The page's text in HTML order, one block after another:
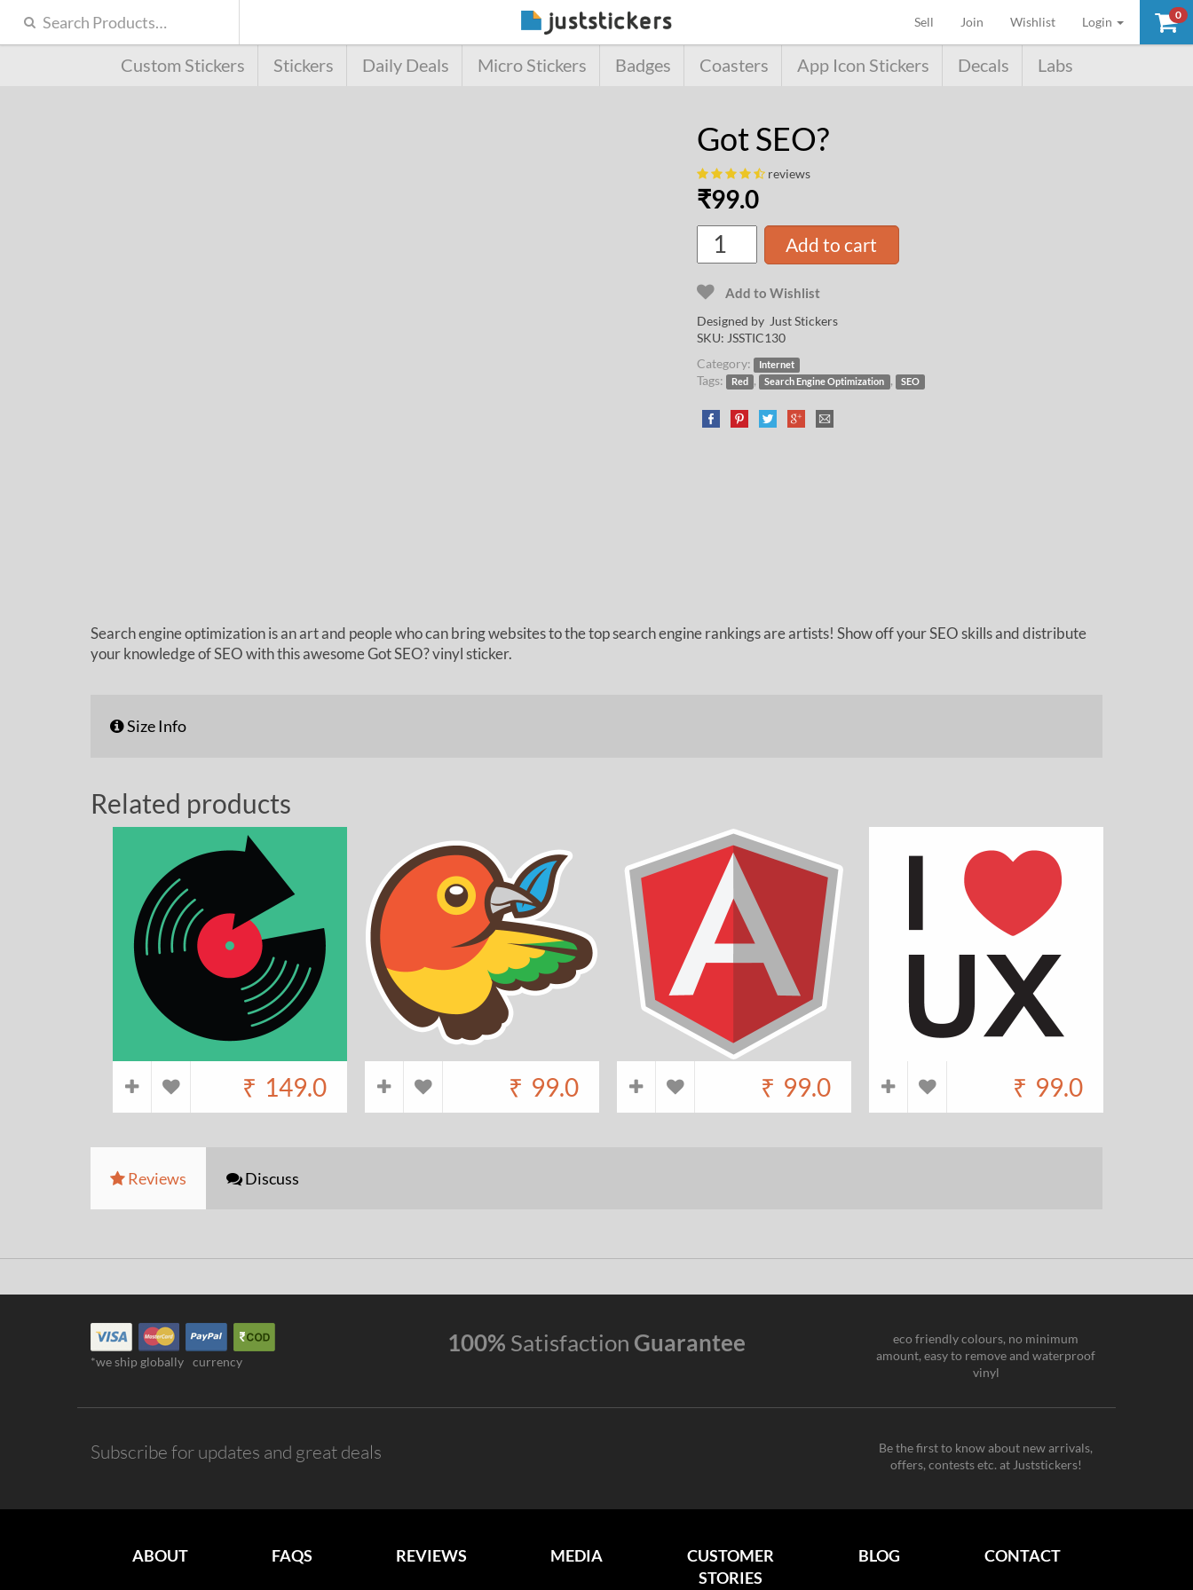
0
Sell (current)
Join Wishlist Login
Custom Stickers Stickers Daily Deals Micro Stickers Badges Coasters App Icon Stickers Decals Labs
Got SEO?
reviews
₹99.0
Add to cart
Add to Wishlist
Designed by Just Stickers
SKU: JSSTIC130
Category:
Internet
Tags: Red , Search Engine Optimization , SEO
Search engine optimization is an art and people who can bring websites to the top search engine rankings are artists! Show off your SEO skills and distribute
your knowledge of SEO with this awesome Got SEO? vinyl sticker.
Size Info
Related products
₹ 149.0 ₹ 99.0 ₹ 99.0 ₹ 99.0
Reviews Discuss
*we ship globally currency
100% Satisfaction Guarantee
eco friendly colours, no minimum
amount, easy to remove and waterproof
vinyl
Subscribe for updates and great deals
Be the first to know about new arrivals,
offers, contests etc. at Juststickers!
ABOUT FAQS REVIEWS MEDIA
CUSTOMER
STORIES
BLOG CONTACT